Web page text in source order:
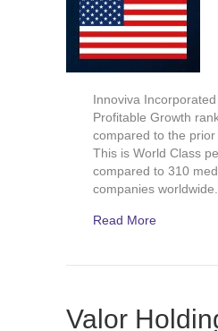
Innoviva Incorporated
Profitable Growth
compared to the prior
This is World Class
compared to 310
companies worldwide.
Read More
Valor